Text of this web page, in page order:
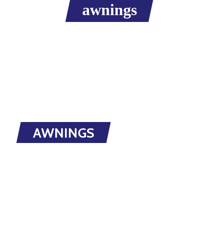
awnings
AWNINGS